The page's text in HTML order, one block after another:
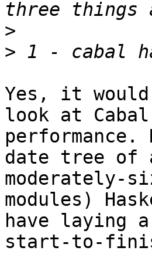
>
>
Yes, it
look at
date tree of
moderately-
modules)
have laying
start-to-